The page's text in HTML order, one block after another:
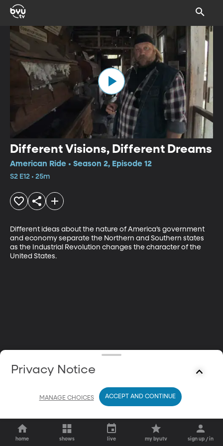
Different Visions, Different Dreams
American Ride • Season 2, Episode 12
S2 E12 • 25m
Different ideas about the nature of America’s government
and economy separate the Northern and Southern states
as the Industrial Revolution changes the character of the
United States.
home shows live my byutv sign up / in
Privacy Notice
MANAGE CHOICES ACCEPT AND CONTINUE